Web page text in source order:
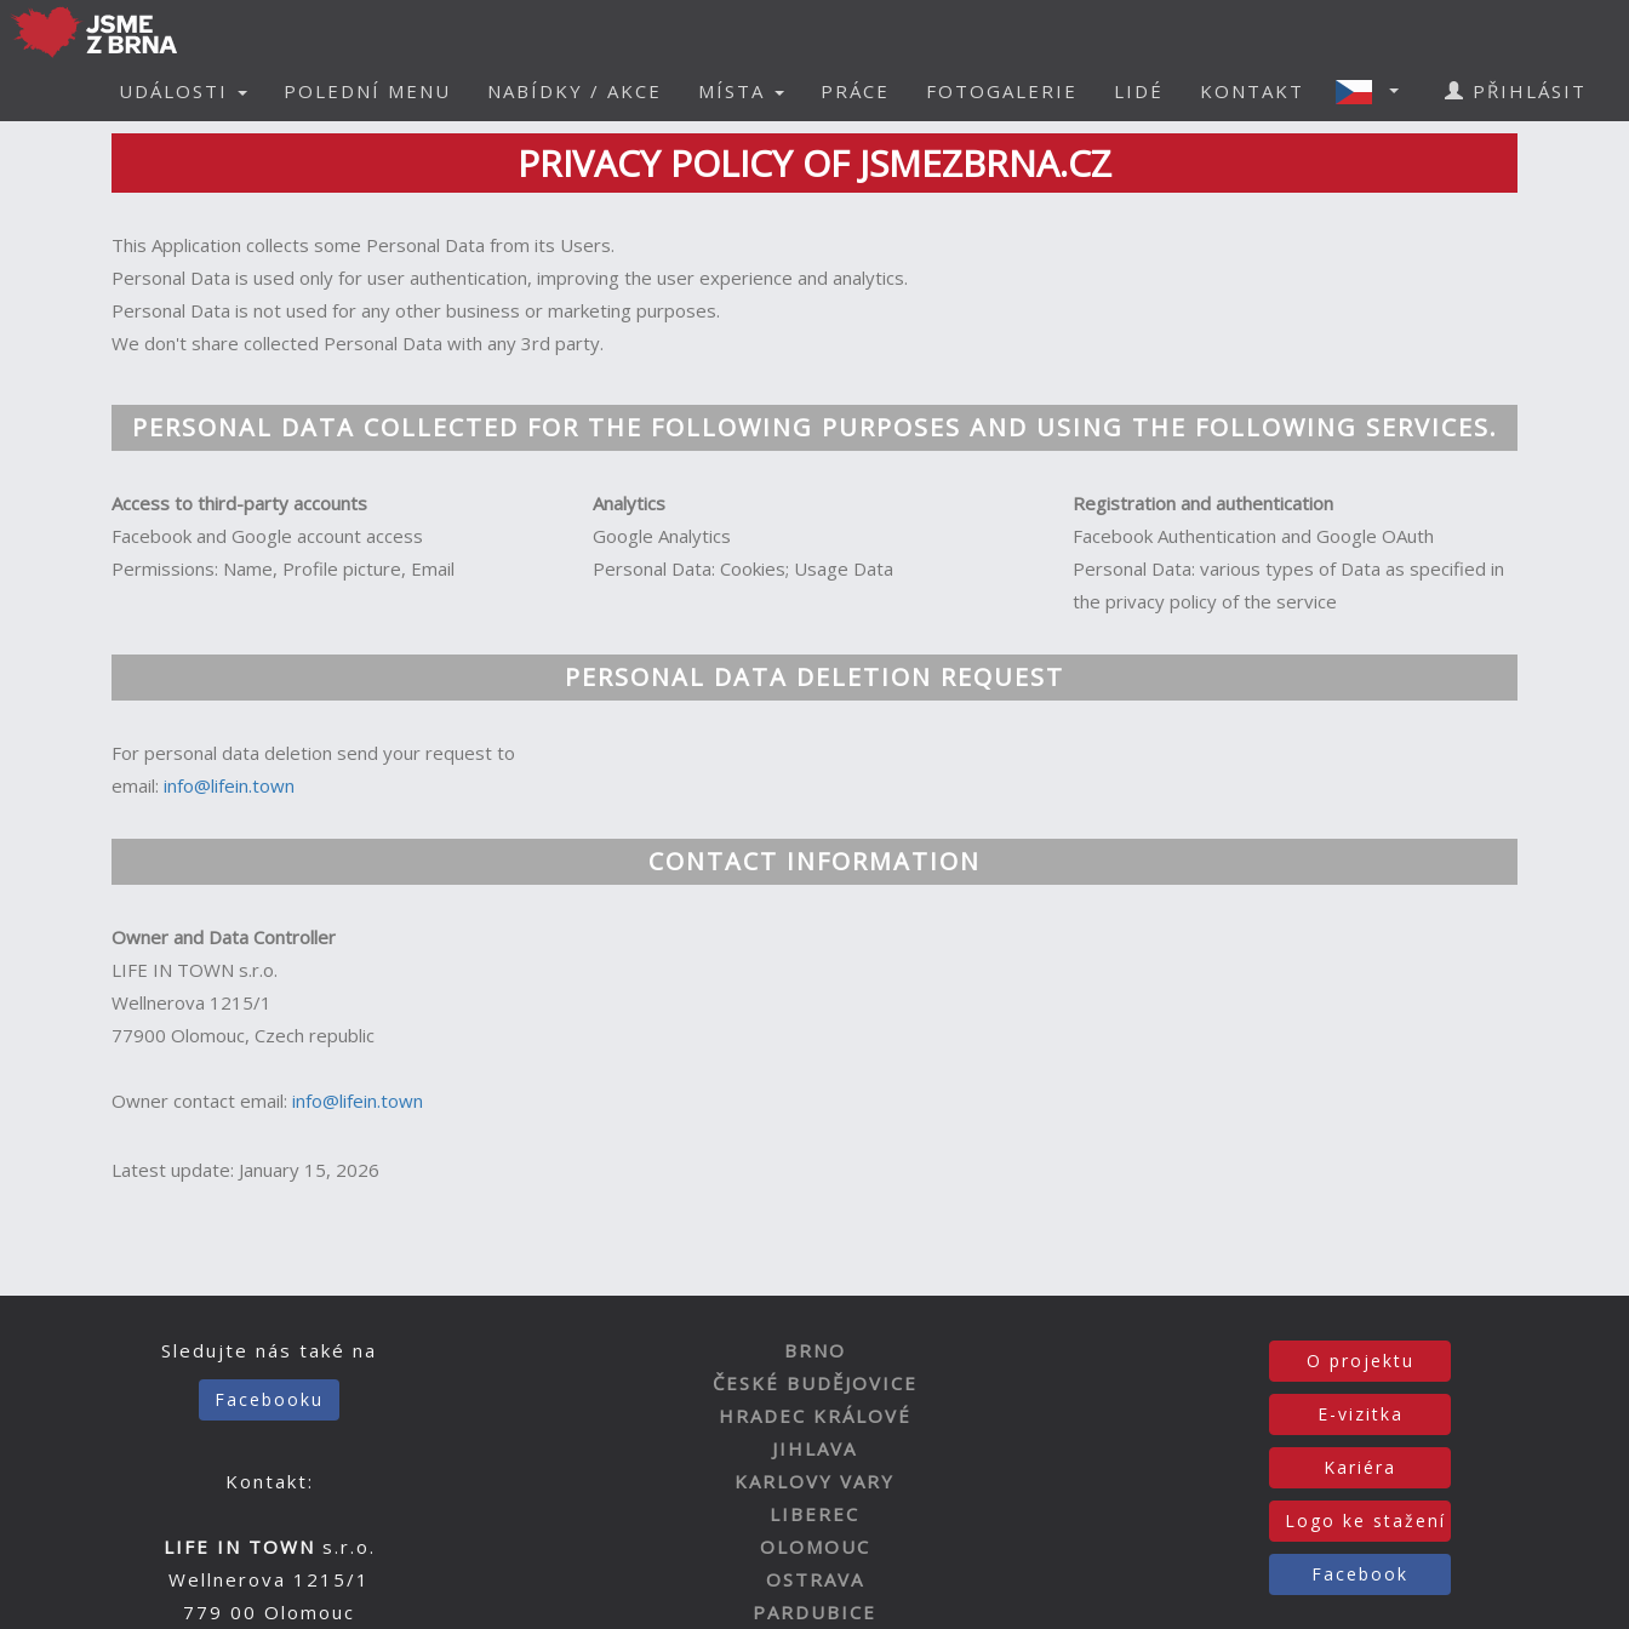
UDÁLOSTI POLEDNÍ MENU NABÍDKY / AKCE MÍSTA PRÁCE FOTOGALERIE LIDÉ KONTAKT PŘIHLÁSIT
PRIVACY POLICY OF JSMEZBRNA.CZ
This Application collects some Personal Data from its Users.
Personal Data is used only for user authentication, improving the user experience and analytics.
Personal Data is not used for any other business or marketing purposes.
We don't share collected Personal Data with any 3rd party.
PERSONAL DATA COLLECTED FOR THE FOLLOWING PURPOSES AND USING THE FOLLOWING SERVICES.
Access to third-party accounts
Facebook and Google account access
Permissions: Name, Profile picture, Email
Analytics
Google Analytics
Personal Data: Cookies; Usage Data
Registration and authentication
Facebook Authentication and Google OAuth
Personal Data: various types of Data as specified in
the privacy policy of the service
PERSONAL DATA DELETION REQUEST
For personal data deletion send your request to
email: info@lifein.town
CONTACT INFORMATION
Owner and Data Controller
LIFE IN TOWN s.r.o.
Wellnerova 1215/1
77900 Olomouc, Czech republic
Owner contact email: info@lifein.town
Latest update: January 15, 2026
Sledujte nás také na
Facebooku
Kontakt:
LIFE IN TOWN s.r.o.
Wellnerova 1215/1
779 00 Olomouc
BRNO
ČESKÉ BUDĚJOVICE
HRADEC KRÁLOVÉ
JIHLAVA
KARLOVY VARY
LIBEREC
OLOMOUC
OSTRAVA
PARDUBICE
O projektu
E-vizitka
Kariéra
Logo ke stažení
Facebook